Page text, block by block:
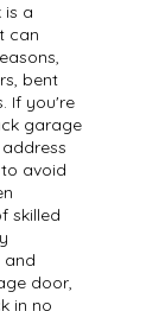
is a
can
bent
If you're
garage
avoid
skilled
and
door,
in no